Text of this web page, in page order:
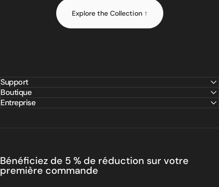
Explore the Collection ↑
Support
Boutique
Entreprise
Bénéficiez de 5 % de réduction sur votre
première commande